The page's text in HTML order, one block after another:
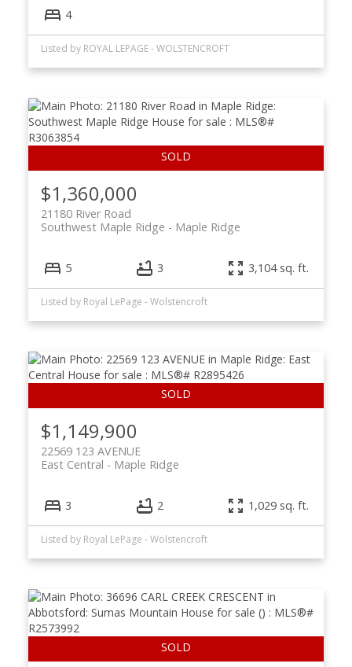
4
Listed by ROYAL LEPAGE - WOLSTENCROFT
$1,360,000
21180 River Road
Maple Ridge
Southwest Maple Ridge
5 3 3,104 sq. ft.
Listed by Royal LePage - Wolstencroft
$1,149,900
22569 123 AVENUE
Maple Ridge
East Central
3 2 1,029 sq. ft.
Listed by Royal LePage - Wolstencroft